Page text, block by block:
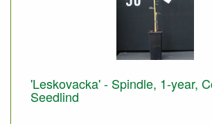
'Leskovacka' - Spindle, 1-year,
Seedlind